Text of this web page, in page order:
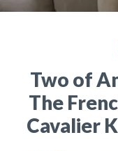
Two of
The
Cavalier